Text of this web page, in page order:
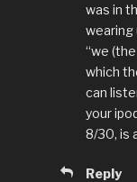
was in
wearing
“we
which
can
your
8/30, is
Reply